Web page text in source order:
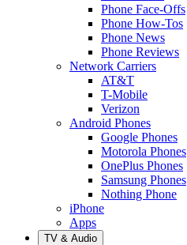
Phone Face-Offs
Phone How-Tos
Phone News
Phone Reviews
Network Carriers
AT&T
T-Mobile
Verizon
Android Phones
Google Phones
Motorola Phones
OnePlus Phones
Samsung Phones
Nothing Phone
iPhone
Apps
TV & Audio